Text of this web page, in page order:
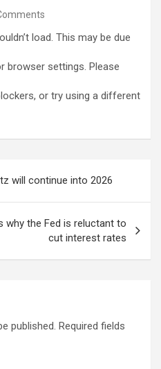
load. This may be due
browser settings. Please
or try using a different
will continue into 2026
why the Fed is reluctant to
cut interest rates
published. Required fields